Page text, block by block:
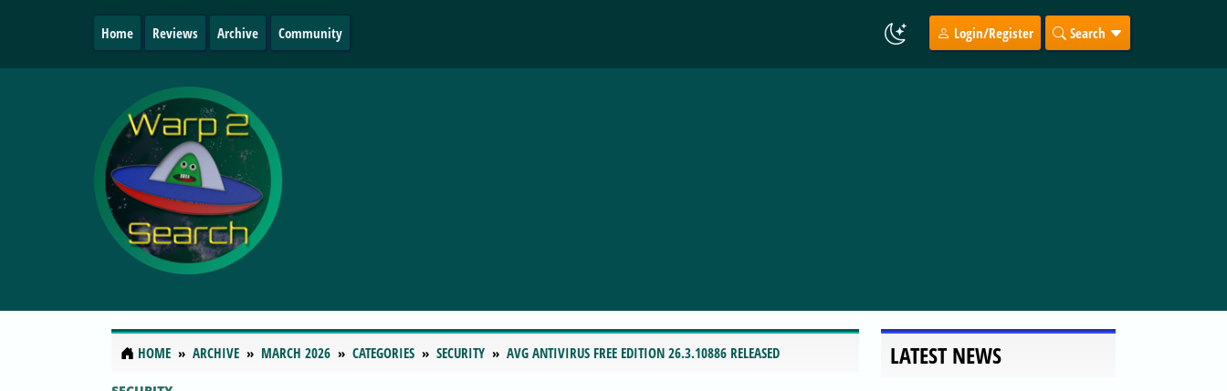
Home Reviews Archive Community Login/Register Search
HOME ARCHIVE MARCH 2026 CATEGORIES SECURITY AVG ANTIVIRUS FREE EDITION 26.3.10886 RELEASED LATEST NEWS